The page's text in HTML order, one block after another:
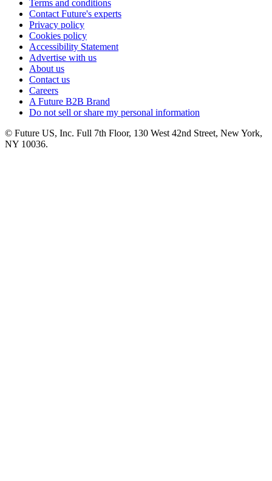
Terms and conditions
Contact Future's experts
Privacy policy
Cookies policy
Accessibility Statement
Advertise with us
About us
Contact us
Careers
A Future B2B Brand
Do not sell or share my personal information
© Future US, Inc. Full 7th Floor, 130 West 42nd Street, New York,
NY 10036.